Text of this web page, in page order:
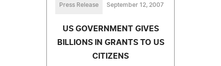
Press Release September 12, 2007
US GOVERNMENT GIVES
BILLIONS IN GRANTS TO US
CITIZENS